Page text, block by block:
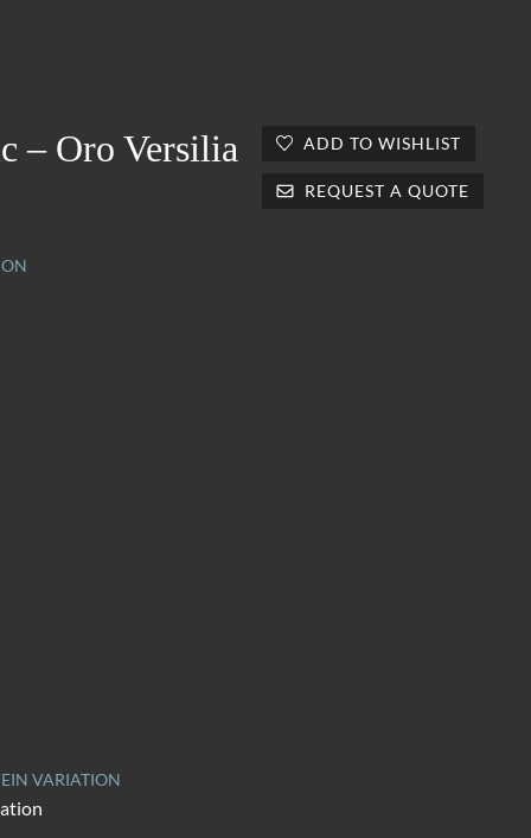
– Oro Versilia ADD TO WISHLIST
REQUEST A QUOTE
VARIATION